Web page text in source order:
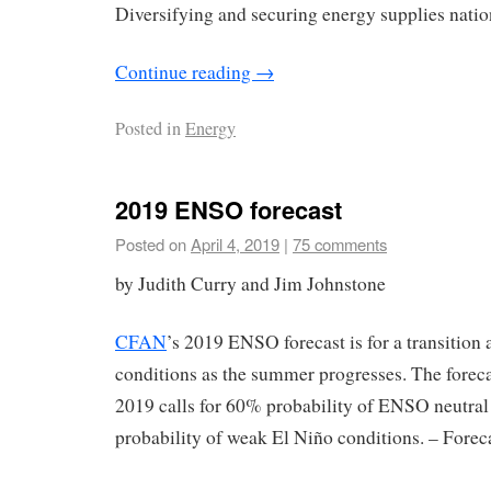
Diversifying and securing energy supplies
Continue reading →
Posted inEnergy
2019 ENSO forecast
Posted onApril 4, 2019 | 75 comments
by Judith Curry and Jim Johnstone
CFAN’s 2019 ENSO forecast is for a
conditions as the summer progresses. The
2019 calls for 60% probability of ENSO
probability of weak El Niño conditions. –